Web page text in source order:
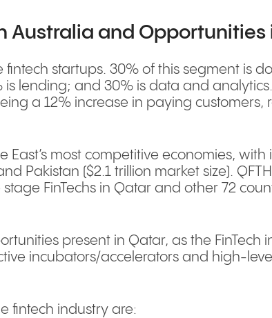
Australia and Opportunities
fintech startups. 30% of this segment is
lending; and 30% is data and
a 12% increase in paying customers,
most competitive economies, with
Pakistan ($2.1 trillion market size).
FinTechs in Qatar and other 72
present in Qatar, as the FinTech
incubators/accelerators and high-
fintech industry are: